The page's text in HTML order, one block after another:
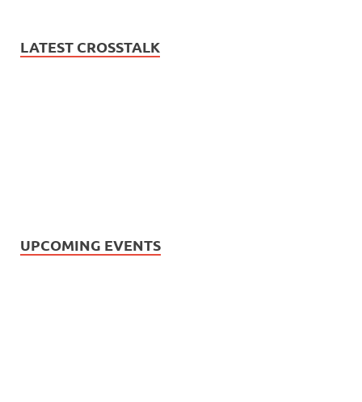
LATEST CROSSTALK
UPCOMING EVENTS